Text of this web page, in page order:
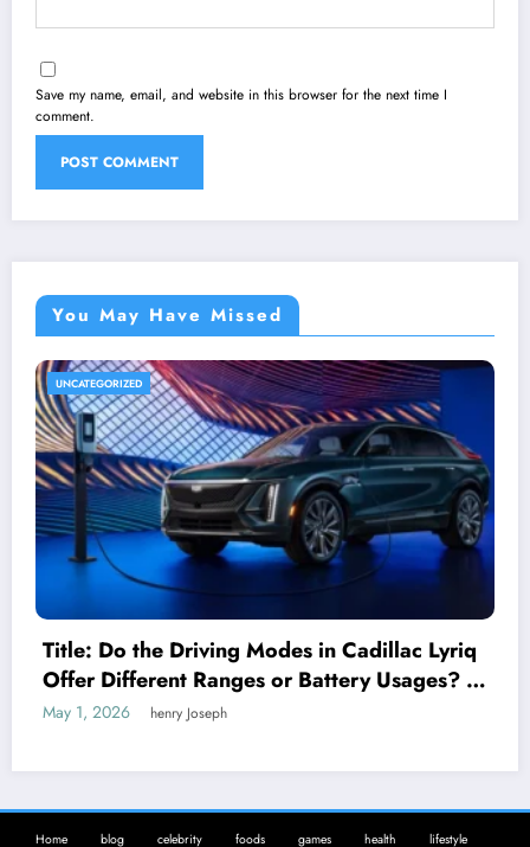
Save my name, email, and website in this browser for the next time I
comment.
You May Have Missed
UNCATEGORIZED
Title: Do the Driving Modes in Cadillac Lyriq
Offer Different Ranges or Battery Usages? A
Complete Guide for EV Enthusiasts
May 1, 2026 henry Joseph
Home blog celebrity foods games health lifestyle